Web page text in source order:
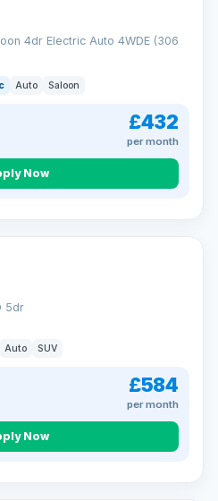
4dr Electric Auto 4WDE (306
Auto Saloon
£432
per month
Now
5dr
Auto SUV
£584
per month
Now